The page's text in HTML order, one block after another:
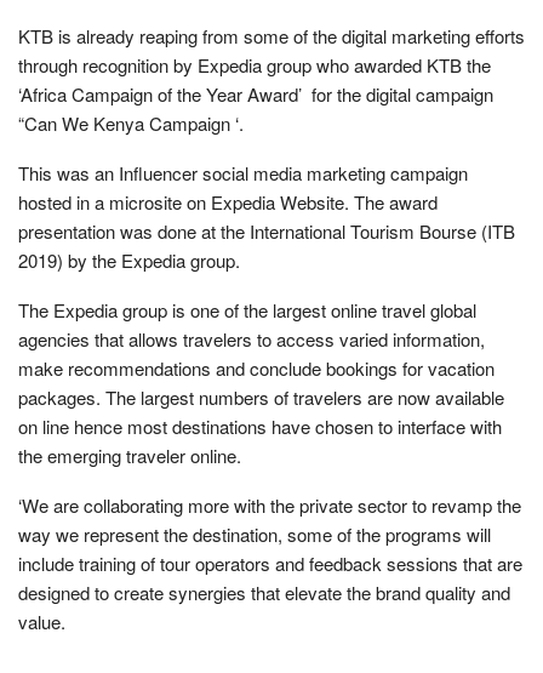
KTB is already reaping from some of the digital marketing efforts
through recognition by Expedia group who awarded KTB the
‘Africa Campaign of the Year Award’ for the digital campaign
“Can We Kenya Campaign ‘.
This was an Influencer social media marketing campaign
hosted in a microsite on Expedia Website. The award
presentation was done at the International Tourism Bourse (ITB
2019) by the Expedia group.
The Expedia group is one of the largest online travel global
agencies that allows travelers to access varied information,
make recommendations and conclude bookings for vacation
packages. The largest numbers of travelers are now available
on line hence most destinations have chosen to interface with
the emerging traveler online.
‘We are collaborating more with the private sector to revamp the
way we represent the destination, some of the programs will
include training of tour operators and feedback sessions that are
designed to create synergies that elevate the brand quality and
value.